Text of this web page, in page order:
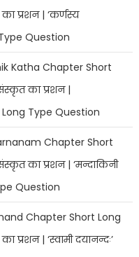
प्रशन | ‘कर्णस्य
Question
Katha Chapter Short
का प्रशन |
Long Type Question
Chapter Short
का प्रशन | ‘मन्दाकिनी
Question
Chapter Short Long
प्रशन | ‘स्वामी दयानन्दः’